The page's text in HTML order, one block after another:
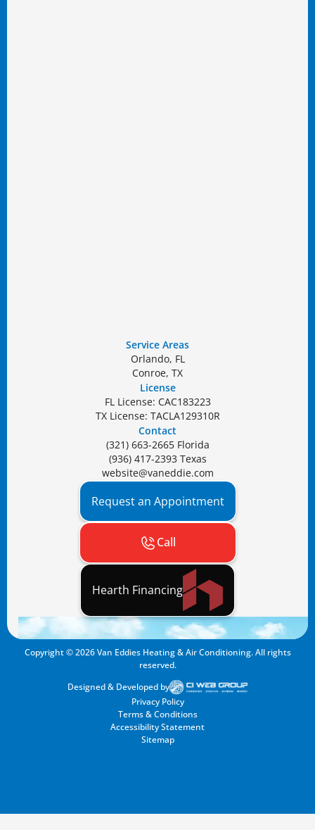
Service Areas
Orlando, FL
Conroe, TX
License
FL License: CAC183223
TX License: TACLA129310R
Contact
(321) 663-2665 Florida
(936) 417-2393 Texas
website@vaneddie.com
Request an Appointment
Call
Hearth Financing
Copyright ©2026Van Eddies Heating & Air Conditioning. All rights
reserved.
Designed & Developed by
Privacy Policy
Terms & Conditions
Accessibility Statement
Sitemap